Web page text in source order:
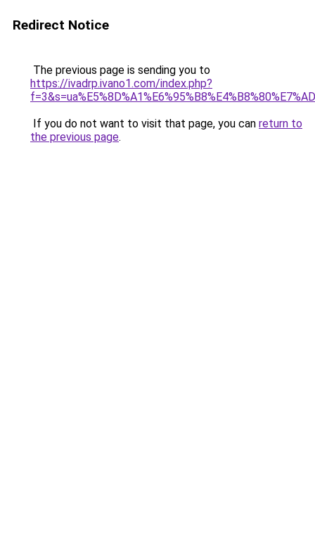
Redirect Notice
The previous page is sending you to
https://ivadrp.ivano1.com/index.php?
If you do not want to visit that page, you can return to
the previous page.